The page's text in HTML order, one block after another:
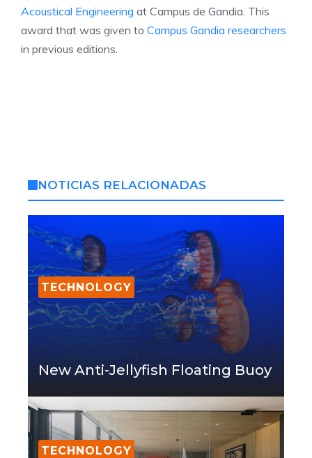
Acoustical Engineering at Campus de Gandia. This
award that was given to Campus Gandia researchers
in previous editions.
NOTICIAS RELACIONADAS
TECHNOLOGY
New Anti-Jellyfish Floating Buoy
TECHNOLOGY